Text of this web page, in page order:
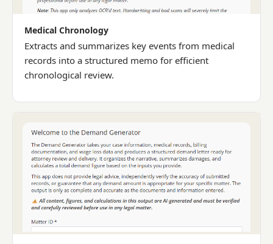
Medical Chronology
Extracts and summarizes key events from medical
records into a structured memo for efficient
chronological review.